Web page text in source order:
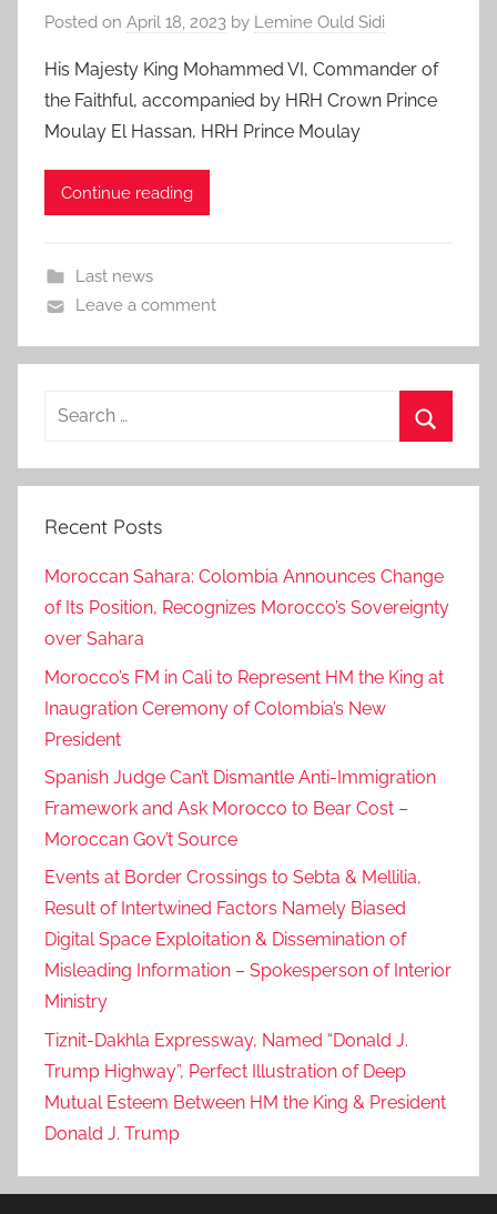
Posted on April 18, 2023 by Lemine Ould Sidi
His Majesty King Mohammed VI, Commander of
the Faithful, accompanied by HRH Crown Prince
Moulay El Hassan, HRH Prince Moulay
Continue reading
Last news
Leave a comment
Search
Recent Posts
Moroccan Sahara: Colombia Announces Change
of Its Position, Recognizes Morocco’s Sovereignty
over Sahara
Morocco’s FM in Cali to Represent HM the King at
Inaugration Ceremony of Colombia’s New
President
Spanish Judge Can’t Dismantle Anti-Immigration
Framework and Ask Morocco to Bear Cost –
Moroccan Gov’t Source
Events at Border Crossings to Sebta & Mellilia,
Result of Intertwined Factors Namely Biased
Digital Space Exploitation & Dissemination of
Misleading Information – Spokesperson of Interior
Ministry
Tiznit-Dakhla Expressway, Named “Donald J.
Trump Highway”, Perfect Illustration of Deep
Mutual Esteem Between HM the King & President
Donald J. Trump